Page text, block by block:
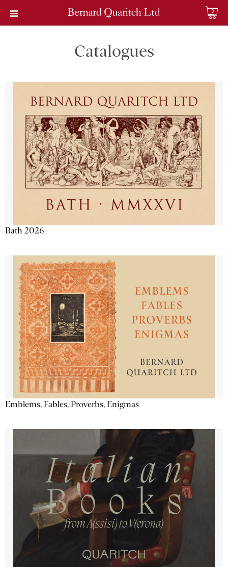
0
Catalogues
Bath 2026
Emblems, Fables, Proverbs, Enigmas